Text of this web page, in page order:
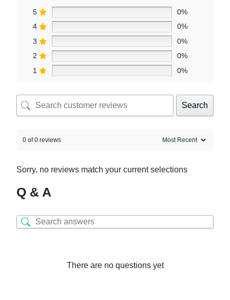
5
0%
4
0%
3
0%
2
0%
1
0%
Search
0 of 0 reviews
Sorry, no reviews match your current selections
Q & A
There are no questions yet